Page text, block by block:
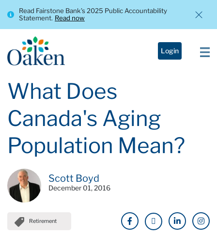
Read Fairstone Bank’s 2025 Public Accountability
Statement. Read now
Login
What Does
Canada's Aging
Population Mean?
Scott Boyd
December 01, 2016
Retirement